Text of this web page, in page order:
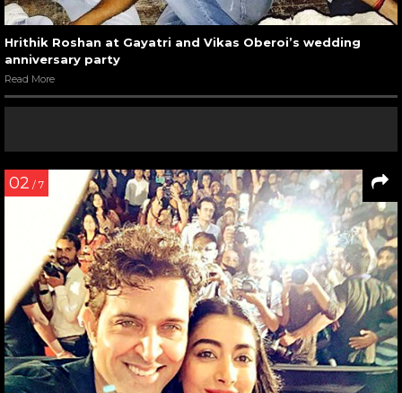
Hrithik Roshan at Gayatri and Vikas Oberoi’s wedding
anniversary party
Read More
02 / 7